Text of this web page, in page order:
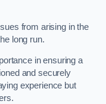
from arising in the
long run.
in ensuring a
and securely
experience but